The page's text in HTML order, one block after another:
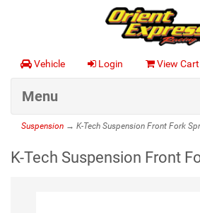
Vehicle Login View
Menu
Suspension → K-Tech Suspension Front Fork
K-Tech Suspension Front